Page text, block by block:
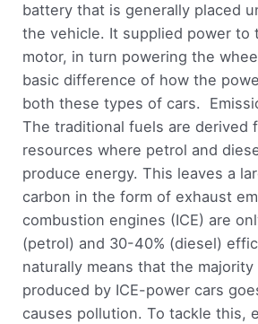
battery that is generally placed
the vehicle. It supplied power to
motor, in turn powering the
basic difference of how the
both these types of cars.
The traditional fuels are derived
resources where petrol and
produce energy. This leaves a
carbon in the form of exhaust
combustion engines (ICE) are
(petrol) and 30-40% (diesel)
naturally means that the
produced by ICE-power cars
causes pollution. To tackle this,